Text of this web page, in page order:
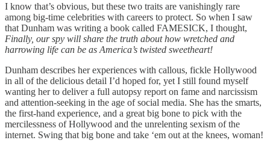
I know that’s obvious, but these two traits are vanishingly rare
among big-time celebrities with careers to protect. So when I saw
that Dunham was writing a book called FAMESICK, I thought,
Finally, our spy will share the truth about how wretched and
harrowing life can be as America’s twisted sweetheart!
Dunham describes her experiences with callous, fickle Hollywood
in all of the delicious detail I’d hoped for, yet I still found myself
wanting her to deliver a full autopsy report on fame and narcissism
and attention-seeking in the age of social media. She has the smarts,
the first-hand experience, and a great big bone to pick with the
mercilessness of Hollywood and the unrelenting sexism of the
internet. Swing that big bone and take ‘em out at the knees, woman!